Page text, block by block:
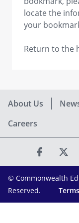
locate the
your
Return to the